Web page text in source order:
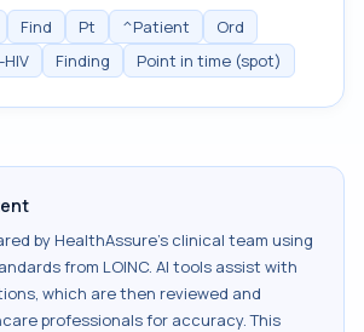
Find Pt ^Patient
Ord
Finding Point in time (spot)
by HealthAssure's clinical team using
from LOINC. AI tools assist with
which are then reviewed and
professionals for accuracy. This